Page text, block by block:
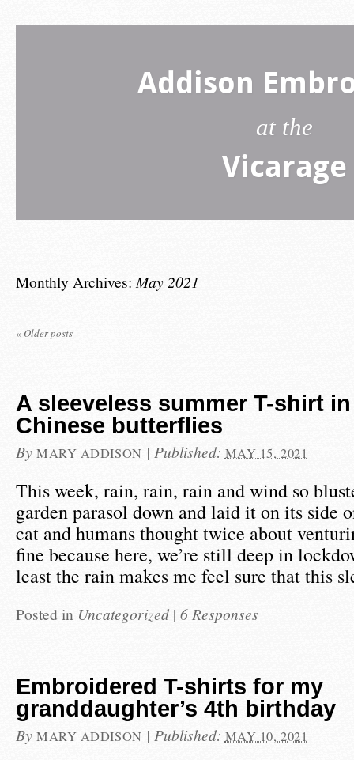
Addison
at the
Vicarage
Monthly Archives: May 2021
« Older posts
A sleeveless summer T-shirt
Chinese butterflies
By MARY ADDISON | Published: MAY 15, 2021
This week, rain, rain, rain and wind so
garden parasol down and laid it on its side
cat and humans thought twice about
fine because here, we’re still deep in
least the rain makes me feel sure that this
Posted in Uncategorized | 6 Responses
Embroidered T-shirts for my
granddaughter’s 4th birthday
By MARY ADDISON | Published: MAY 10, 2021